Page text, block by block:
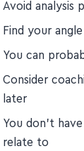
Avoid analysis
Find your
You can
Consider
later
You don't
relate to